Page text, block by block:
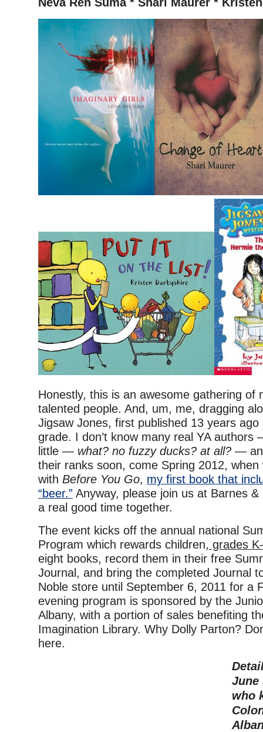
Honestly, this is an awesome gathering of
talented people. And, um, me, dragging
Jigsaw Jones, first published 13 years
grade. I don’t know many real YA
little — what? no fuzzy ducks? at all? —
their ranks soon, come Spring 2012,
with Before You Go, my first book that
“beer.” Anyway, please join us at Barnes
a real good time together.
The event kicks off the annual national
Program which rewards children, grades
eight books, record them in their free
Journal, and bring the completed Journal
Noble store until September 6, 2011 for a
evening program is sponsored by the
Albany, with a portion of sales benefiting
Imagination Library. Why Dolly Parton?
here.
June
who